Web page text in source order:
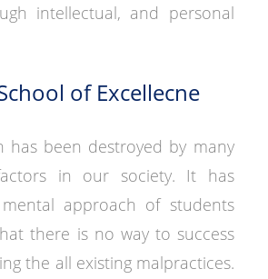
intellectual, and personal
of Excellecne
has been destroyed by many
in our society. It has
approach of students
there is no way to success
the all existing malpractices.